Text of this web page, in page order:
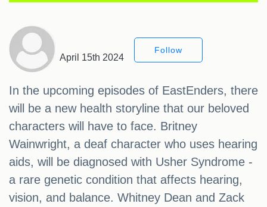
April 15th 2024
Follow
In the upcoming episodes of EastEnders, there
will be a new health storyline that our beloved
characters will have to face. Britney
Wainwright, a deaf character who uses hearing
aids, will be diagnosed with Usher Syndrome -
a rare genetic condition that affects hearing,
vision, and balance. Whitney Dean and Zack